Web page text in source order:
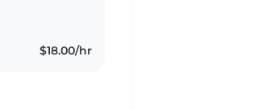
$18.00/hr